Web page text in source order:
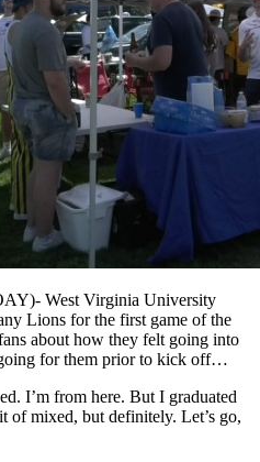
West Virginia University
Lions for the first game of the
about how they felt going into
for them prior to kick off…
I’m from here. But I graduated
mixed, but definitely. Let’s go,